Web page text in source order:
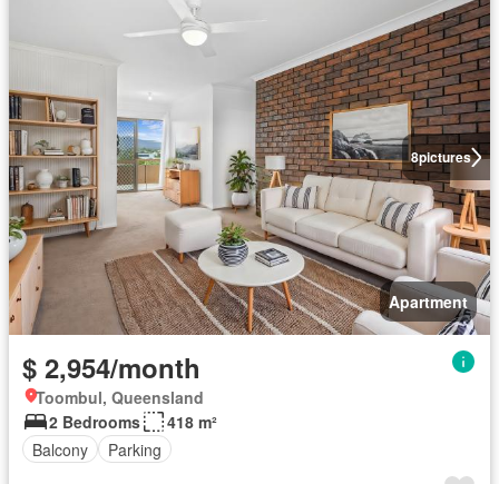
8pictures
Apartment
$ 2,954/month
Toombul, Queensland
2 Bedrooms
418 m²
Balcony
Parking